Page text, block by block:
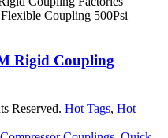
Rigid Coupling
Reserved. Hot Tags, Hot